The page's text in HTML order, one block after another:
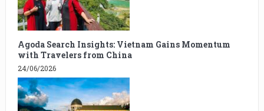
Agoda Search Insights: Vietnam Gains Momentum
with Travelers from China
24/06/2026